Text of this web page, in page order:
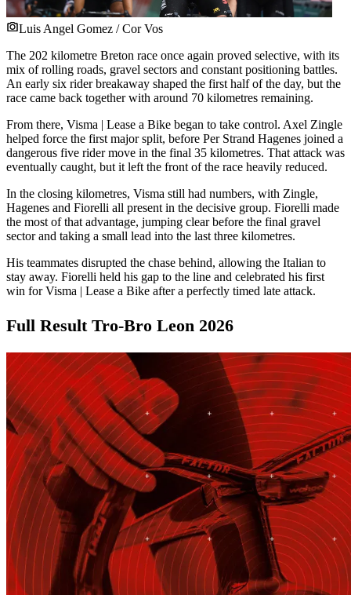
Luis Angel Gomez / Cor Vos
The 202 kilometre Breton race once again proved selective, with its
mix of rolling roads, gravel sectors and constant positioning battles.
An early six rider breakaway shaped the first half of the day, but the
race came back together with around 70 kilometres remaining.
From there, Visma | Lease a Bike began to take control. Axel Zingle
helped force the first major split, before Per Strand Hagenes joined a
dangerous five rider move in the final 35 kilometres. That attack was
eventually caught, but it left the front of the race heavily reduced.
In the closing kilometres, Visma still had numbers, with Zingle,
Hagenes and Fiorelli all present in the decisive group. Fiorelli made
the most of that advantage, jumping clear before the final gravel
sector and taking a small lead into the last three kilometres.
His teammates disrupted the chase behind, allowing the Italian to
stay away. Fiorelli held his gap to the line and celebrated his first
win for Visma | Lease a Bike after a perfectly timed late attack.
Full Result Tro-Bro Leon 2026